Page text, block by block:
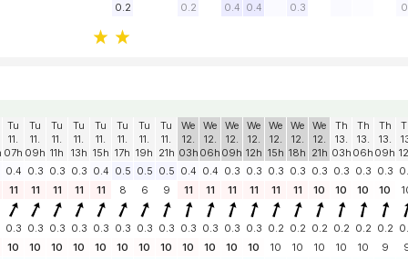
0.2 0.2 0.4 0.4 0.3
Tu
11.
07h
Tu
11.
09h
Tu
11.
11h
Tu
11.
13h
Tu
11.
15h
Tu
11.
17h
Tu
11.
19h
Tu
11.
21h
We
12.
03h
We
12.
06h
We
12.
09h
We
12.
12h
We
12.
15h
We
12.
18h
We
12.
21h
Th
13.
03h
Th
13.
06h
Th
13.
09h
0.4 0.3 0.3 0.3 0.4 0.5 0.5 0.5 0.4 0.4 0.3 0.3 0.3 0.3 0.3 0.3 0.3 0.3
11 11 11 11 11 8 6 9 11 11 11 11 11 11 10 10 10 10
0.3 0.3 0.3 0.3 0.3 0.3 0.3 0.3 0.3 0.3 0.3 0.3 0.2 0.2 0.2 0.2 0.2 0.2
10 10 10 10 10 10 10 10 10 10 10 10 10 10 10 10 10 9